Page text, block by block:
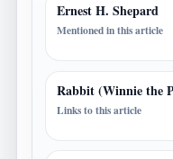
Ernest H. Shepard
Mentioned in this article
Rabbit (Winnie the
Links to this article